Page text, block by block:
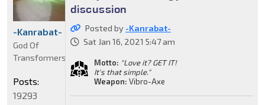
discussion
Posted by -Kanrabat-
Sat Jan 16, 2021 5:47 am
Motto: "Love it? GET IT!
It's that simple."
Weapon: Vibro-Axe
-Kanrabat-
God Of
Transformers
Posts:
19293